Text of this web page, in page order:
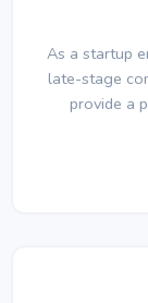
As a startup
late-stage
provide a